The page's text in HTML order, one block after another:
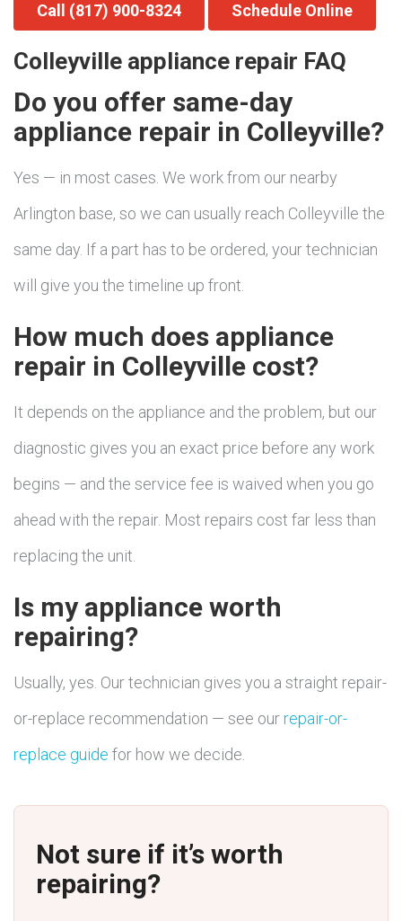
Call (817) 900-8324 Schedule Online
Colleyville appliance repair FAQ
Do you offer same-day
appliance repair in Colleyville?
Yes — in most cases. We work from our nearby
Arlington base, so we can usually reach Colleyville the
same day. If a part has to be ordered, your technician
will give you the timeline up front.
How much does appliance
repair in Colleyville cost?
It depends on the appliance and the problem, but our
diagnostic gives you an exact price before any work
begins — and the service fee is waived when you go
ahead with the repair. Most repairs cost far less than
replacing the unit.
Is my appliance worth
repairing?
Usually, yes. Our technician gives you a straight repair-
or-replace recommendation — see ourrepair-or-
replace guide for how we decide.
Not sure if it’s worth
repairing?